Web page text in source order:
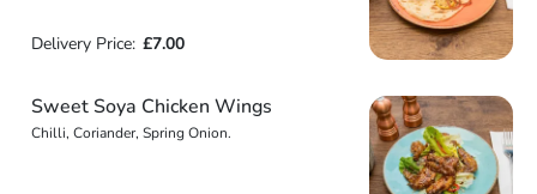
Delivery Price: £7.00
Sweet Soya Chicken Wings
Chilli, Coriander, Spring Onion.